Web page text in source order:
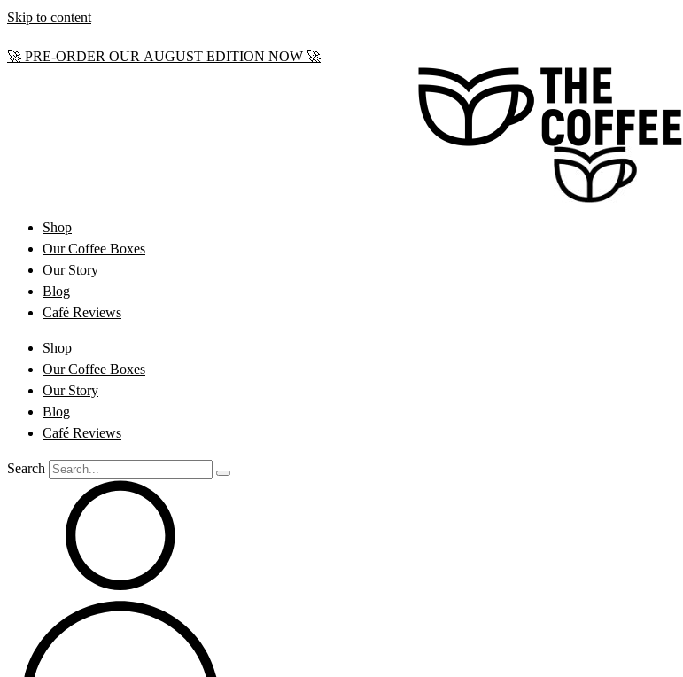
Skip to content
🚀 PRE-ORDER OUR AUGUST EDITION NOW 🚀
Shop
Our Coffee Boxes
Our Story
Blog
Café Reviews
Shop
Our Coffee Boxes
Our Story
Blog
Café Reviews
Search